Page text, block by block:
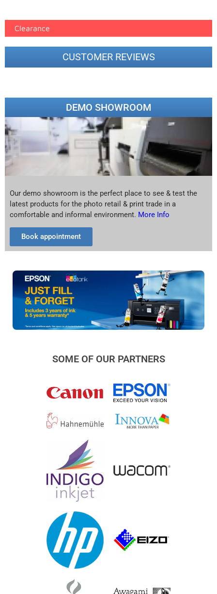
Clearance
CUSTOMER REVIEWS
DEMO SHOWROOM
Our demo showroom is the perfect place to see & test the
latest products for the photo retail & print trade in a
comfortable and informal environment. More Info
Book appointment
SOME OF OUR PARTNERS